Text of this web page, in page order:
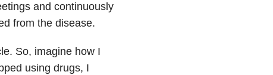
and continuously
from the disease.
So, imagine how I
using drugs, I